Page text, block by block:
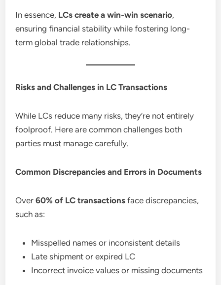
In essence, LCs create a win-win scenario,
ensuring financial stability while fostering long-
term global trade relationships.
Risks and Challenges in LC Transactions
While LCs reduce many risks, they’re not entirely
foolproof. Here are common challenges both
parties must manage carefully.
Common Discrepancies and Errors in Documents
Over60% of LC transactions face discrepancies,
such as:
Misspelled names or inconsistent details
Late shipment or expired LC
Incorrect invoice values or missing documents